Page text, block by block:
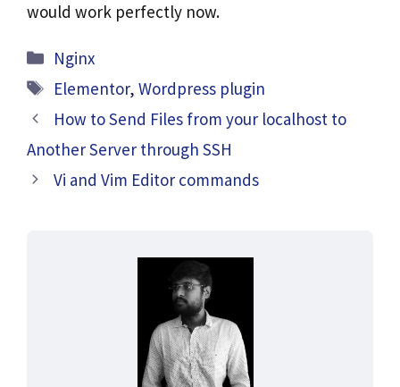
would work perfectly now.
Categories
Nginx
Tags
Elementor,Wordpress plugin
How to Send Files from your localhost to
Another Server through SSH
Vi and Vim Editor commands